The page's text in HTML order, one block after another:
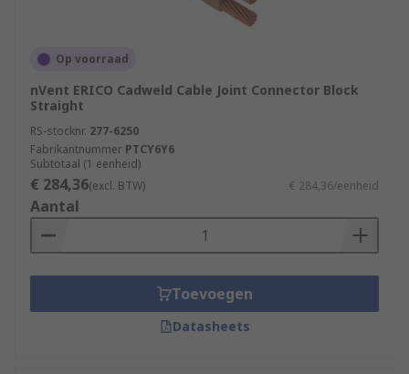
Op voorraad
nVent ERICO Cadweld Cable Joint Connector Block
Straight
RS-stocknr. 277-6250
Fabrikantnummer PTCY6Y6
Subtotaal (1 eenheid)
€ 284,36(excl. BTW) € 284,36/eenheid
Aantal
Toevoegen
Datasheets